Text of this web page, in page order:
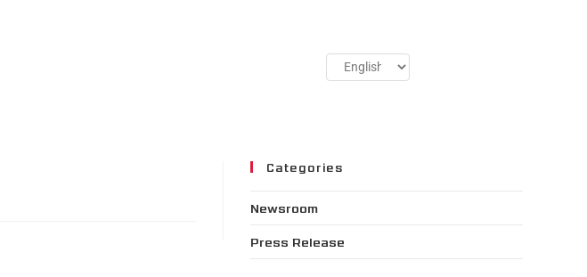
Categories
Newsroom
Press Release